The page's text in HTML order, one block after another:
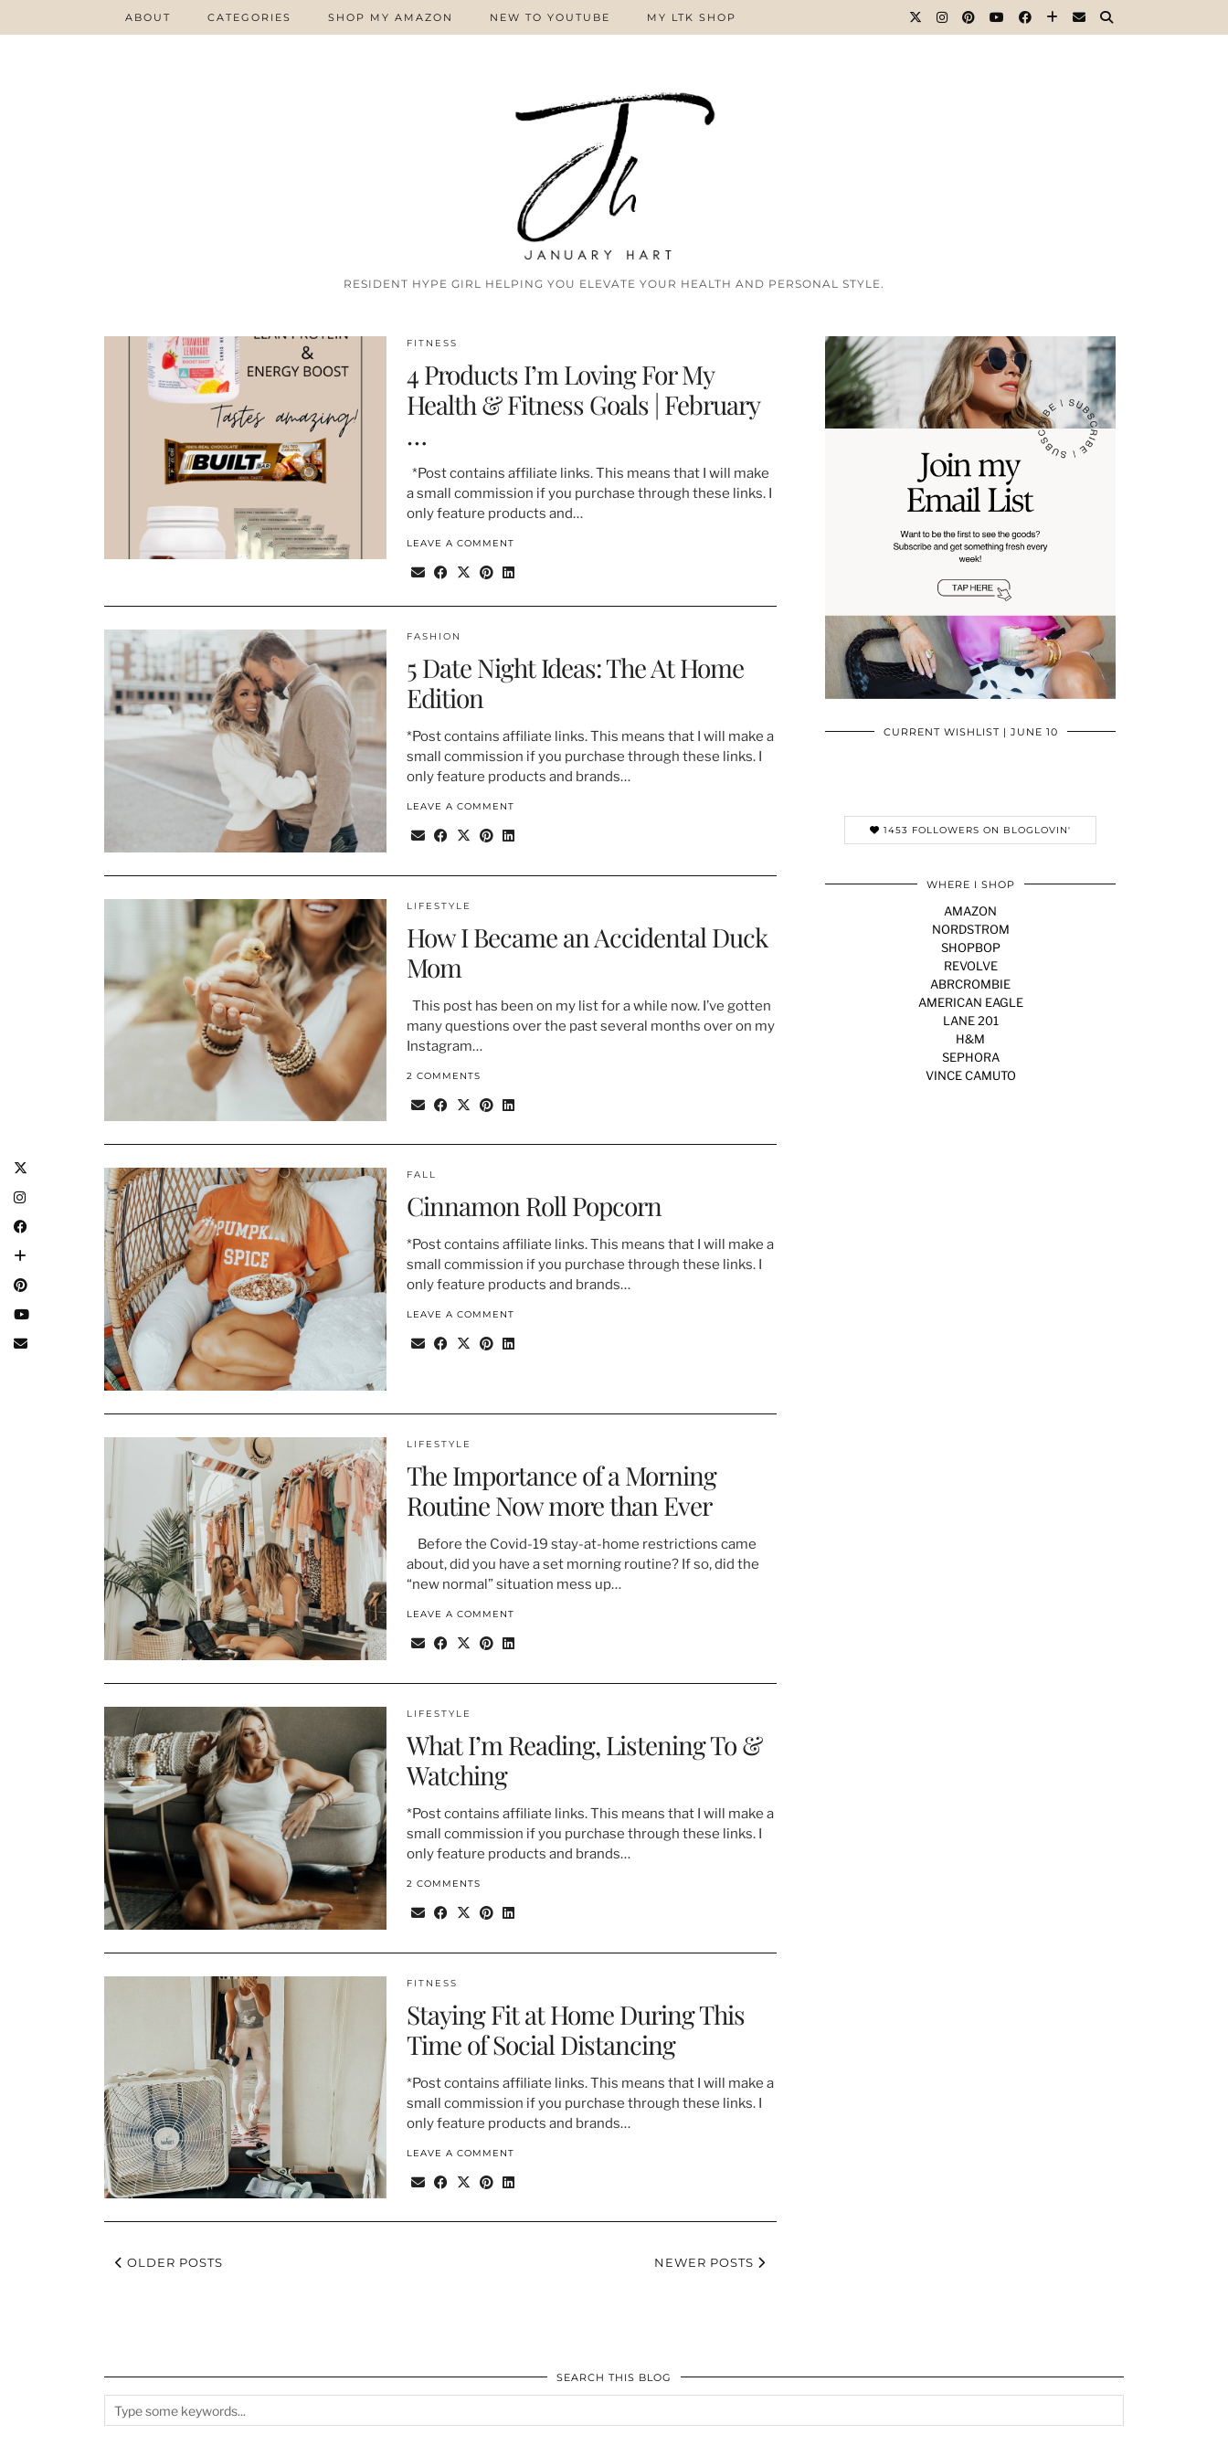
RESIDENT HYPE GIRL HELPING YOU ELEVATE YOUR HEALTH AND PERSONAL STYLE.
ABOUT CATEGORIES SHOP MY AMAZON NEW TO YOUTUBE MY LTK SHOP
FITNESS
4 Products I’m Loving For My
Health & Fitness Goals | February
…
*Post contains affiliate links. This means that I will make
a small commission if you purchase through these links. I
only feature products and…
LEAVE A COMMENT
FASHION
5 Date Night Ideas: The At Home
Edition
*Post contains affiliate links. This means that I will make a
small commission if you purchase through these links. I
only feature products and brands…
LEAVE A COMMENT
LIFESTYLE
How I Became an Accidental Duck
Mom
This post has been on my list for a while now. I’ve gotten
many questions over the past several months over on my
Instagram…
2 COMMENTS
FALL
Cinnamon Roll Popcorn
*Post contains affiliate links. This means that I will make a
small commission if you purchase through these links. I
only feature products and brands…
LEAVE A COMMENT
LIFESTYLE
The Importance of a Morning
Routine Now more than Ever
Before the Covid-19 stay-at-home restrictions came
about, did you have a set morning routine? If so, did the
“new normal” situation mess up…
LEAVE A COMMENT
LIFESTYLE
What I’m Reading, Listening To &
Watching
*Post contains affiliate links. This means that I will make a
small commission if you purchase through these links. I
only feature products and brands…
2 COMMENTS
FITNESS
Staying Fit at Home During This
Time of Social Distancing
*Post contains affiliate links. This means that I will make a
small commission if you purchase through these links. I
only feature products and brands…
LEAVE A COMMENT
OLDER POSTS NEWER POSTS
CURRENT WISHLIST | JUNE 10
1453 FOLLOWERS ON BLOGLOVIN'
WHERE I SHOP
AMAZON
NORDSTROM
SHOPBOP
REVOLVE
ABRCROMBIE
AMERICAN EAGLE
LANE 201
H&M
SEPHORA
VINCE CAMUTO
SEARCH THIS BLOG